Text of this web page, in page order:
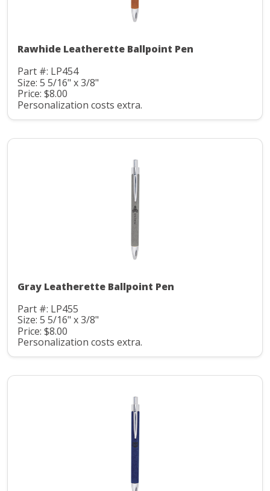
Rawhide Leatherette Ballpoint Pen
Part #: LP454
Size: 5 5/16" x 3/8"
Price: $8.00
Personalization costs extra.
Gray Leatherette Ballpoint Pen
Part #: LP455
Size: 5 5/16" x 3/8"
Price: $8.00
Personalization costs extra.